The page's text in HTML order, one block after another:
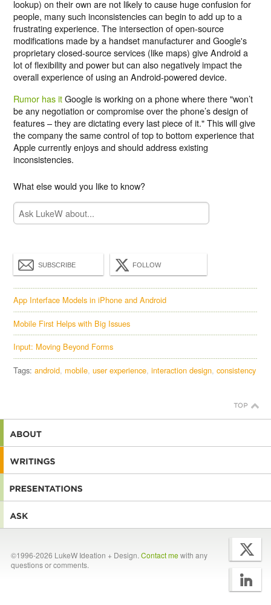
lookup) on their own are not likely to cause huge confusion for
people, many such inconsistencies can begin to add up to a
frustrating experience. The intersection of open-source
modifications made by a handset manufacturer and Google's
proprietary closed-source services (like maps) give Android a
lot of flexibility and power but can also negatively impact the
overall experience of using an Android-powered device.
Rumor has itGoogle is working on a phone where there "won’t
be any negotiation or compromise over the phone’s design of
features – they are dictating every last piece of it." This will give
the company the same control of top to bottom experience that
Apple currently enjoys and should address existing
inconsistencies.
What else would you like to know?
SUBSCRIBE FOLLOW
App Interface Models in iPhone and Android
Mobile First Helps with Big Issues
Input: Moving Beyond Forms
Tags:android mobile user experience interaction design consistency
©1996-2026 LukeW Ideation + Design. Contact mewith any
questions or comments.